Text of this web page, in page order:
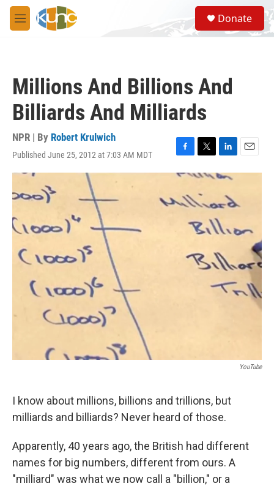
Skip to main content
M
e
S
e
a
Donate
Millions And Billions And
Billiards And Milliards
NPR | By Robert Krulwich
Published June 25, 2012 at 7:03 AM MDT
F
a
c
b
T
w
i
t
t
r
L
i
n
e
d
I
n
E
m
l
YouTube
I know about millions, billions and trillions, but
milliards and billiards? Never heard of those.
Apparently, 40 years ago, the British had different
names for big numbers, different from ours. A
"milliard" was what we now call a "billion," or a